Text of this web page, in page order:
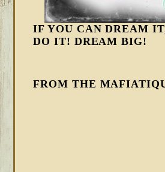
IF YOU CAN DREAM
DO IT! DREAM BIG!
FROM THE